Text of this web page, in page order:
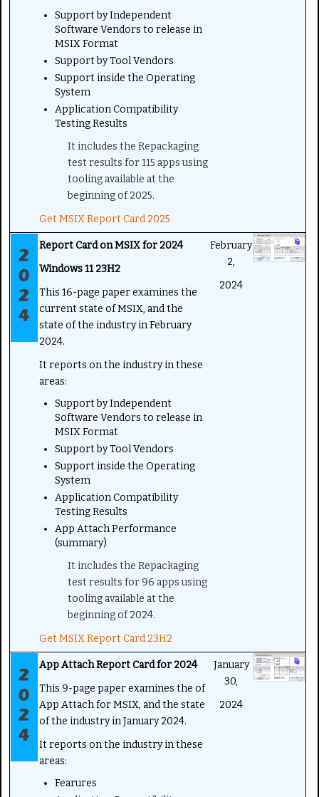
Support by Independent
Software Vendors to release in
MSIX Format
Support by Tool Vendors
Support inside the Operating
System
Application Compatibility
Testing Results
It includes the Repackaging
test results for 115 apps using
tooling available at the
beginning of 2025.
Get MSIX Report Card 2025
Report Card on MSIX for 2024
Windows 11 23H2
This 16-page paper examines the
current state of MSIX, and the
state of the industry in February
2024.
It reports on the industry in these
areas:
Support by Independent
Software Vendors to release in
MSIX Format
Support by Tool Vendors
Support inside the Operating
System
Application Compatibility
Testing Results
App Attach Performance
(summary)
It includes the Repackaging
test results for 96 apps using
tooling available at the
beginning of 2024.
Get MSIX Report Card 23H2
February
2,
2024
App Attach Report Card for 2024
This 9-page paper examines the of
App Attach for MSIX, and the state
of the industry in January 2024.
It reports on the industry in these
areas:
Fearures
January
30,
2024